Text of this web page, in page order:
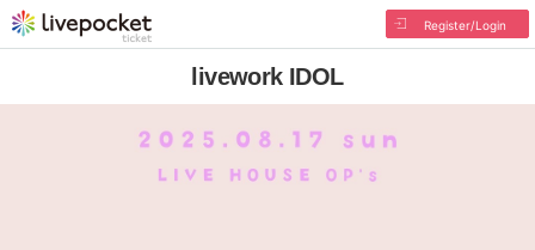
Register/Login
livework IDOL